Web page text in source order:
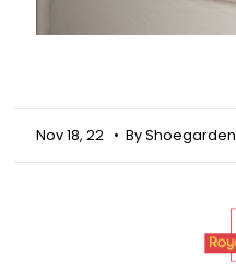
Nov 18, 22 • By Shoegarden